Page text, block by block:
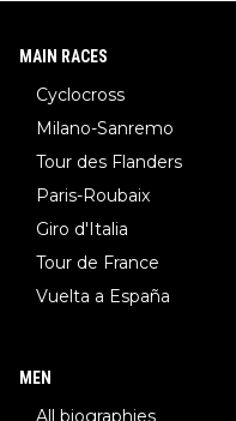
MAIN RACES
Cyclocross
Milano-Sanremo
Tour des Flanders
Paris-Roubaix
Giro d'Italia
Tour de France
Vuelta a España
MEN
All biographies